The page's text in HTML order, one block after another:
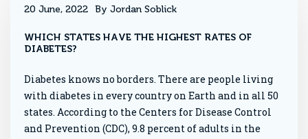
20 June, 2022 By Jordan Soblick
WHICH STATES HAVE THE HIGHEST RATES OF
DIABETES?
Diabetes knows no borders. There are people living
with diabetes in every country on Earth and in all 50
states. According to the Centers for Disease Control
and Prevention (CDC), 9.8 percent of adults in the